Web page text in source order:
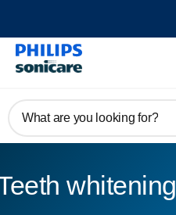
What are you looking for?
whitening